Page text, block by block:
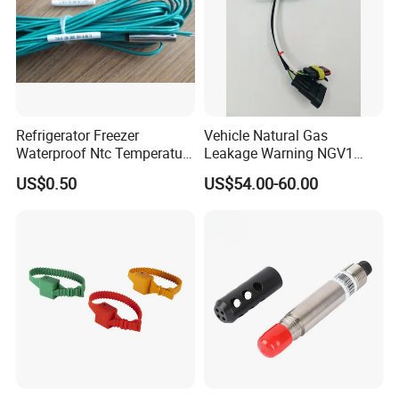
Installation pictures
Refrigerator Freezer
Waterproof Ntc Temperature
Sensor
US$0.50
Vehicle Natural Gas
Leakage Warning NGV1
Filling Receptacle with Tube
Connections
US$54.00-60.00